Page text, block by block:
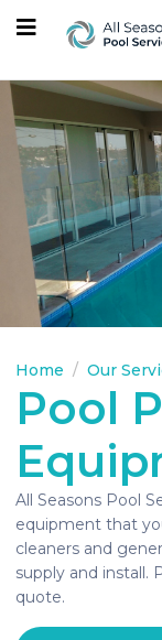
Home Our
Pool
All Seasons Pool
equipment that
cleaners and
supply and install.
quote.